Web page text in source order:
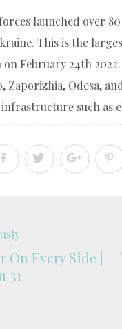
launched over
This is the
on February 24th
Zaporizhia, Odesa,
such as
On Every Side |
31